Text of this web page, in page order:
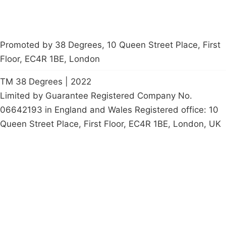
Promoted by 38 Degrees, 10 Queen Street Place, First
Floor, EC4R 1BE, London
TM 38 Degrees | 2022
Limited by Guarantee Registered Company No.
06642193 in England and Wales Registered office: 10
Queen Street Place, First Floor, EC4R 1BE, London, UK